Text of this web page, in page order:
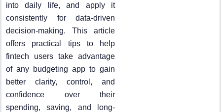
into daily life, and apply it
consistently for data-driven
decision-making. This article
offers practical tips to help
fintech users take advantage
of any budgeting app to gain
better clarity, control, and
confidence over their
spending, saving, and long-